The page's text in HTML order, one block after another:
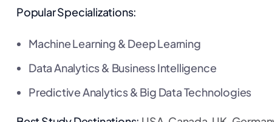
Popular Specializations:
Machine Learning & Deep Learning
Data Analytics & Business Intelligence
Predictive Analytics & Big Data Technologies